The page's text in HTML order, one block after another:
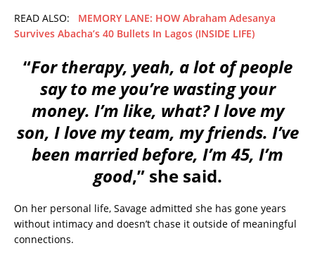
READ ALSO: MEMORY LANE: HOW Abraham Adesanya
Survives Abacha’s 40 Bullets In Lagos (INSIDE LIFE)
“For therapy, yeah, a lot of people
say to me you’re wasting your
money. I’m like, what? I love my
son, I love my team, my friends. I’ve
been married before, I’m 45, I’m
good,” she said.
On her personal life, Savage admitted she has gone years
without intimacy and doesn’t chase it outside of meaningful
connections.